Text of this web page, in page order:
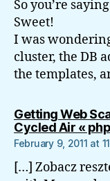
So you’re
Sweet!
I was
cluster, the DB
the templates,
Getting Web
Cycled Air « php
February 9, 2011 at
[…] Zobacz